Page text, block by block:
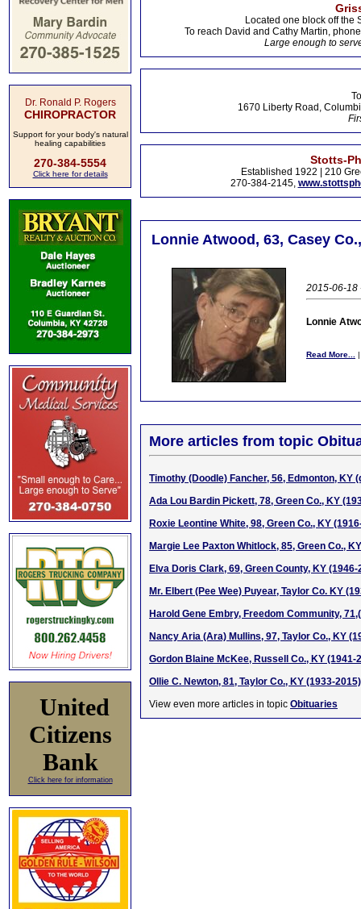
Dr. Ronald P. Rogers
CHIROPRACTOR
Support for your body's natural
healing capabilities
270-384-5554
Click here for details
United
Citizens
Bank
Click here for information
Located one block off the
To reach David and Cathy Martin,
Large enough to
1670 Liberty Road,
Stotts-
Established 1922 | 210
270-384-2145,
Lonnie Atwood, 63, Casey
2015-06-18
Lonnie
Read More...
More articles from topic
Timothy (Doodle) Fancher, 56, Edmonton, KY
Ada Lou Bardin Pickett, 78, Green Co., KY
Roxie Leontine White, 98, Green Co., KY
Margie Lee Paxton Whitlock, 85, Green Co.,
Elva Doris Clark, 69, Green County, KY (1946-
Mr. Elbert (Pee Wee) Puyear, Taylor Co. KY
Harold Gene Embry, Freedom Community,
Nancy Aria (Ara) Mullins, 97, Taylor Co., KY
Gordon Blaine McKee, Russell Co., KY (1941-
Ollie C. Newton, 81, Taylor Co., KY (1933-2015)
View even more articles in topic Obituaries